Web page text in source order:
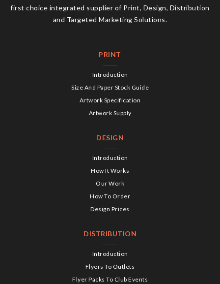
first choice integrated supplier of Print, Design, Distribution
and Targeted Marketing Solutions.
PRINT
Introduction
Size And Paper Stock Guide
Artwork Specification
Artwork Supply
DESIGN
Introduction
How It Works
Our Work
How To Order
Design Prices
DISTRIBUTION
Introduction
Flyers To Outlets
Flyer Packs To Club Events